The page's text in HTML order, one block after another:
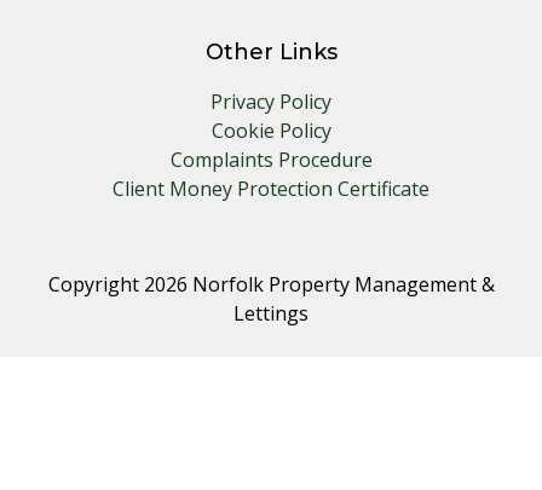
Other Links
Privacy Policy
Cookie Policy
Complaints Procedure
Client Money Protection Certificate
Copyright 2026 Norfolk Property Management &
Lettings